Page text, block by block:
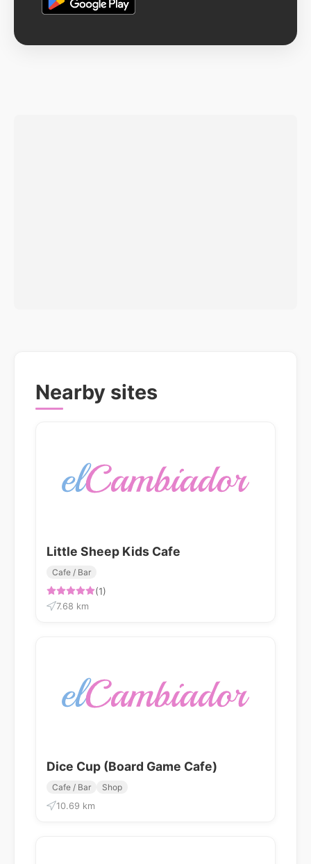
Nearby sites
Little Sheep Kids Cafe
Cafe / Bar
(1)
7.68 km
Dice Cup (Board Game Cafe)
Cafe / Bar
Shop
10.69 km